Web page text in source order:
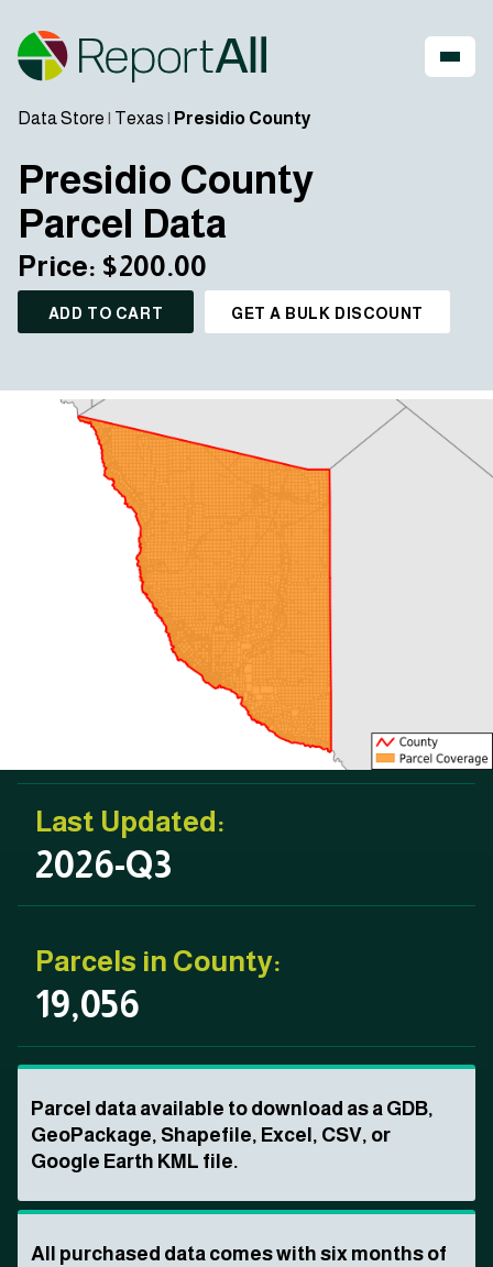
Data Store | Texas | Presidio County
Presidio County
Parcel Data
Price: $200.00
ADD TO CART GET A BULK DISCOUNT
Last Updated:
2026-Q3
Parcels in County:
19,056
Parcel data available to download as a GDB,
GeoPackage, Shapefile, Excel, CSV, or
Google Earth KML file.
All purchased data comes with six months of